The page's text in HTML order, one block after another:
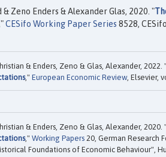
Zeno Enders & Alexander Glas, 2020. "
,"CESifo Working Paper Series 8528, CESifo.
& Enders, Zeno & Glas, Alexander, 2022. "
," European Economic Review, Elsevier,
& Enders, Zeno & Glas, Alexander, 2020. "
," Working Papers 20, German Research
Foundations of Economic Behaviour",